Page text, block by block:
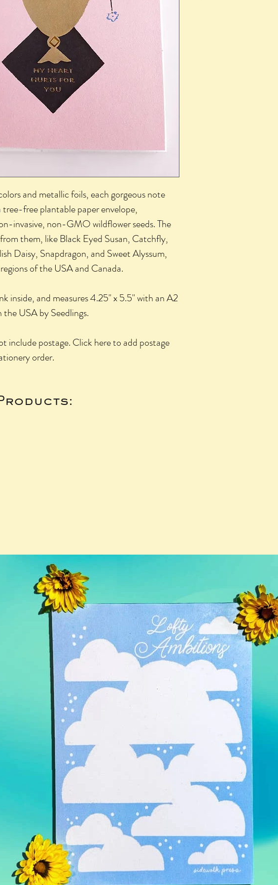
and metallic foils, each gorgeous note
tree-free plantable paper envelope,
invasive, non-GMO wildflower seeds. The
them, like Black Eyed Susan, Catchfly,
Daisy, Snapdragon, and Sweet Alyssum,
of the USA and Canada.
inside, and measures 4.25" x 5.5" with an A2
the USA by Seedlings.
include postage. Click here to add postage
order.